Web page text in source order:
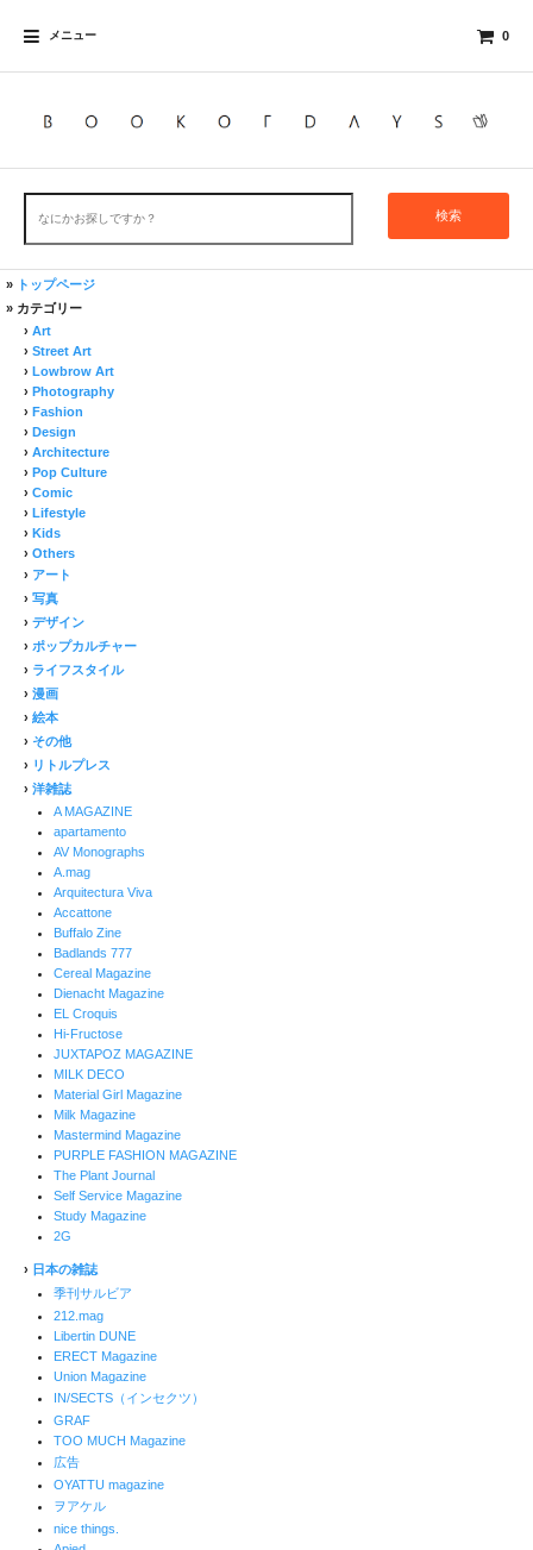
メニュー 0
検索
» トップページ
» カテゴリー
› Art
› Street Art
› Lowbrow Art
› Photography
› Fashion
› Design
› Architecture
› Pop Culture
› Comic
› Lifestyle
› Kids
› Others
› アート
› 写真
› デザイン
› ポップカルチャー
› ライフスタイル
› 漫画
› 絵本
› その他
› リトルプレス
› 洋雑誌
A MAGAZINE
apartamento
AV Monographs
A.mag
Arquitectura Viva
Accattone
Buffalo Zine
Badlands 777
Cereal Magazine
Dienacht Magazine
EL Croquis
Hi-Fructose
JUXTAPOZ MAGAZINE
MILK DECO
Material Girl Magazine
Milk Magazine
Mastermind Magazine
PURPLE FASHION MAGAZINE
The Plant Journal
Self Service Magazine
Study Magazine
2G
› 日本の雑誌
季刊サルビア
212.mag
Libertin DUNE
ERECT Magazine
Union Magazine
IN/SECTS（インセクツ）
GRAF
TOO MUCH Magazine
広告
OYATTU magazine
ヲアケル
nice things.